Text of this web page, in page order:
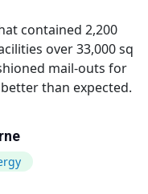
contained 2,200
over 33,000 sq
mail-outs for
than expected.